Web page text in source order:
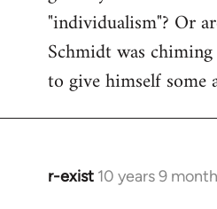
libcom.org
"individualism"? Or
Schmidt was
to give himself some
r-exist 10 years 9
In